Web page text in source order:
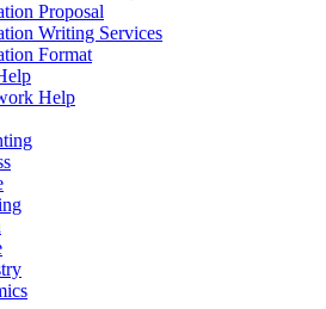
Proposal
Writing Services
Format
Help